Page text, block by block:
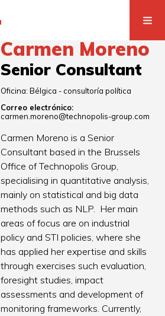
Carmen Moreno
Senior Consultant
Oficina:Bélgica - consultoría política
Correo electrónico:
carmen.moreno@technopolis-group.com
Carmen Moreno is a Senior
Consultant based in the Brussels
Office of Technopolis Group,
specialising in quantitative analysis,
mainly on statistical and big data
methods such as NLP. Her main
areas of focus are on industrial
policy and STI policies, where she
has applied her expertise and skills
through exercises such evaluation,
foresight studies, impact
assessments and development of
monitoring frameworks. Currently,